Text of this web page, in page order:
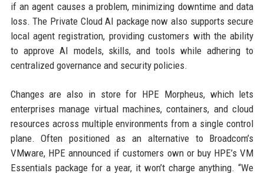
if an agent causes a problem, minimizing downtime and data
loss. The Private Cloud AI package now also supports secure
local agent registration, providing customers with the ability
to approve AI models, skills, and tools while adhering to
centralized governance and security policies.
Changes are also in store for HPE Morpheus, which lets
enterprises manage virtual machines, containers, and cloud
resources across multiple environments from a single control
plane. Often positioned as an alternative to Broadcom’s
VMware, HPE announced if customers own or buy HPE’s VM
Essentials package for a year, it won’t charge anything. “We